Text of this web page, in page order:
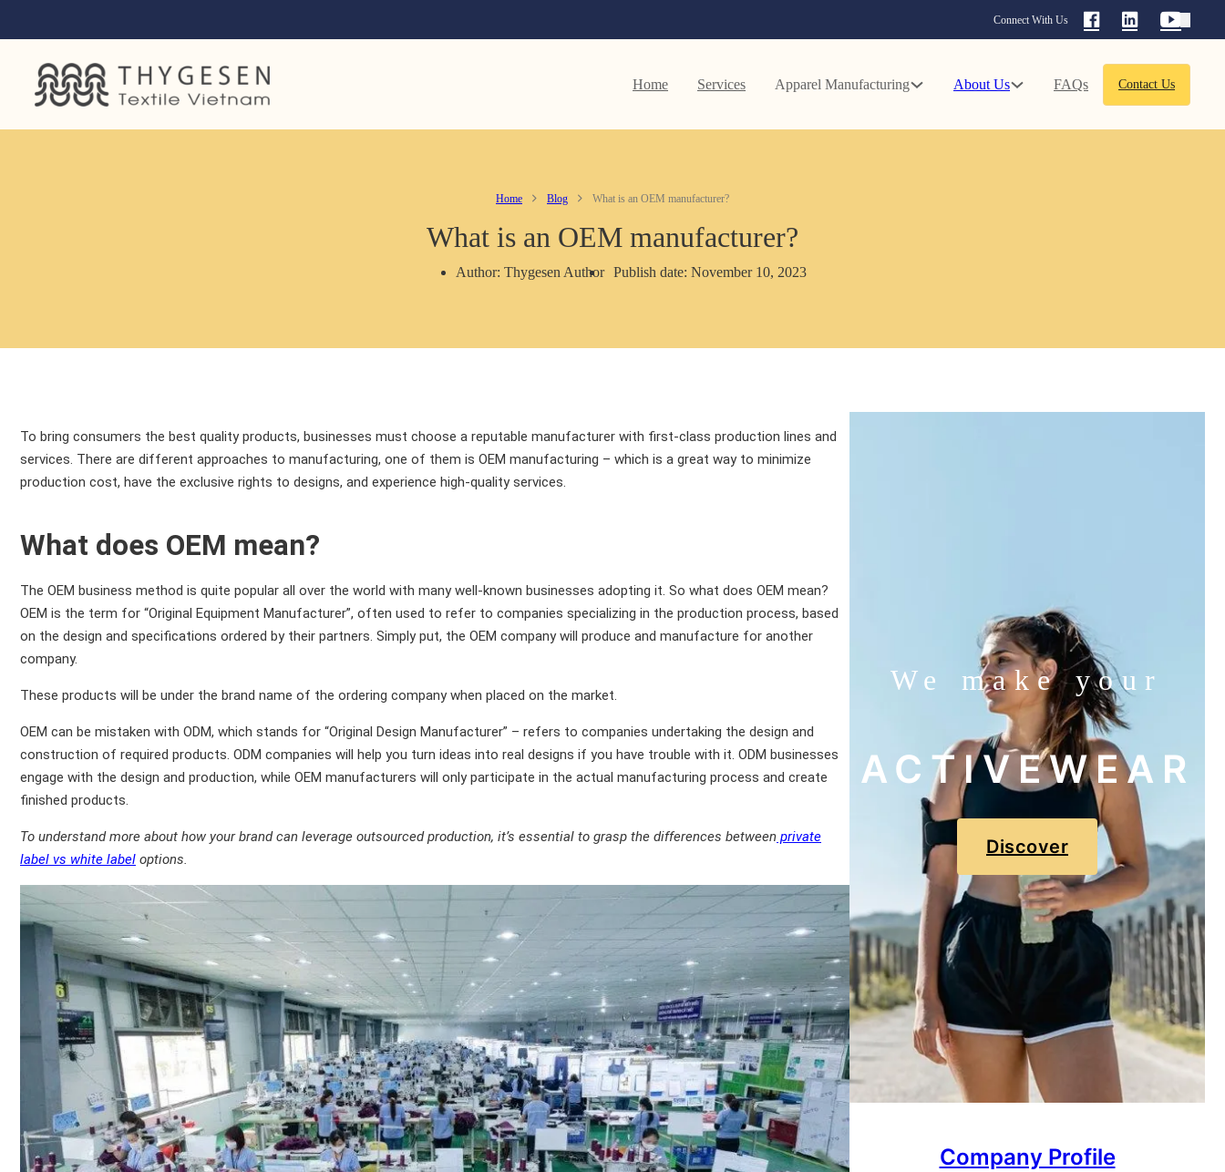
Connect With Us
Home Services Apparel Manufacturing About Us FAQs Contact Us
Home Blog What is an OEM manufacturer?
What is an OEM manufacturer?
Author: Thygesen Author Publish date: November 10, 2023
To bring consumers the best quality products, businesses must choose a reputable manufacturer with first-class production lines and
services. There are different approaches to manufacturing, one of them is OEM manufacturing – which is a great way to minimize
production cost, have the exclusive rights to designs, and experience high-quality services.
What does OEM mean?
The OEM business method is quite popular all over the world with many well-known businesses adopting it. So what does OEM mean?
OEM is the term for “Original Equipment Manufacturer”, often used to refer to companies specializing in the production process, based
on the design and specifications ordered by their partners. Simply put, the OEM company will produce and manufacture for another
company.
These products will be under the brand name of the ordering company when placed on the market.
OEM can be mistaken with ODM, which stands for “Original Design Manufacturer” – refers to companies undertaking the design and
construction of required products. ODM companies will help you turn ideas into real designs if you have trouble with it. ODM businesses
engage with the design and production, while OEM manufacturers will only participate in the actual manufacturing process and create
finished products.
To understand more about how your brand can leverage outsourced production, it’s essential to grasp the differences between private
label vs white label options.
We make your
ACTIVEWEAR
Discover
Company Profile